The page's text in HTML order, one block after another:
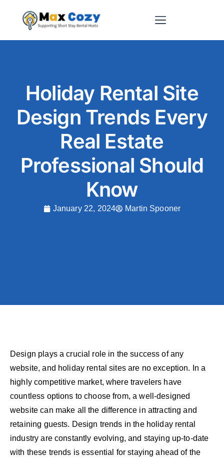
Holiday Rental Site
Design Trends Every
Real Estate
Professional Should
Know
January 22, 2024 Martin Spooner
Design plays a crucial role in the success of any
website, and holiday rental sites are no exception. In a
highly competitive market, where travelers have
countless options to choose from, a well-designed
website can make all the difference in attracting and
retaining guests. Design trends in the holiday rental
industry are constantly evolving, and staying up-to-date
with these trends is essential for staying ahead of the